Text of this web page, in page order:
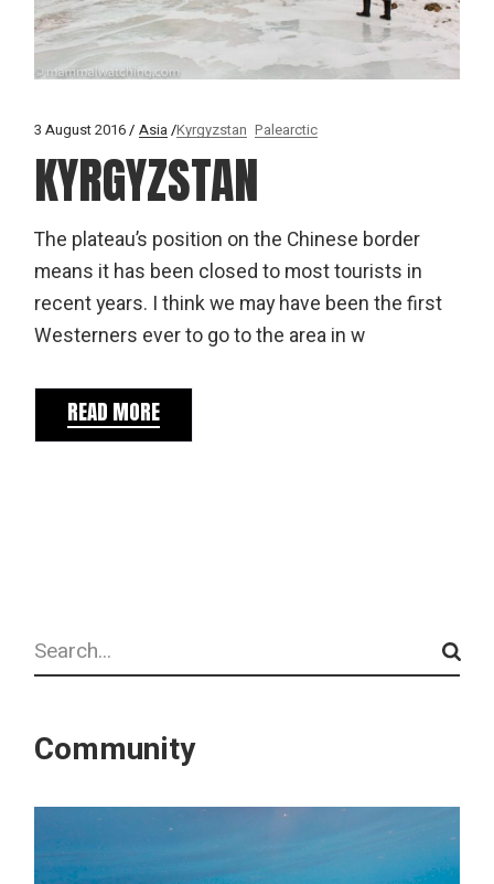
3 August 2016 Asia Kyrgyzstan Palearctic
KYRGYZSTAN
The plateau’s position on the Chinese border
means it has been closed to most tourists in
recent years. I think we may have been the first
Westerners ever to go to the area in w
READ MORE
Search
Community